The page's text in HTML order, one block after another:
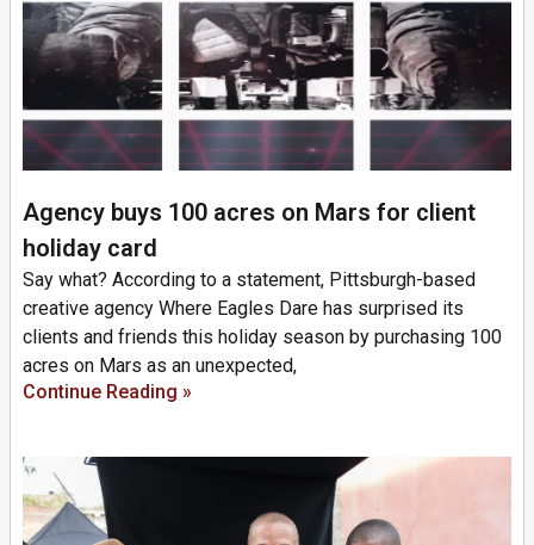
Agency buys 100 acres on Mars for client
holiday card
Say what? According to a statement, Pittsburgh-based
creative agency Where Eagles Dare has surprised its
clients and friends this holiday season by purchasing 100
acres on Mars as an unexpected,
Continue Reading »